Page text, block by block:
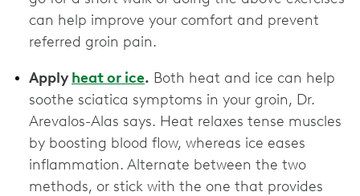
can help improve your comfort and prevent
referred groin pain.
Apply heat or ice. Both heat and ice can help
soothe sciatica symptoms in your groin, Dr.
Arevalos-Alas says. Heat relaxes tense muscles
by boosting blood flow, whereas ice eases
inflammation. Alternate between the two
methods, or stick with the one that provides